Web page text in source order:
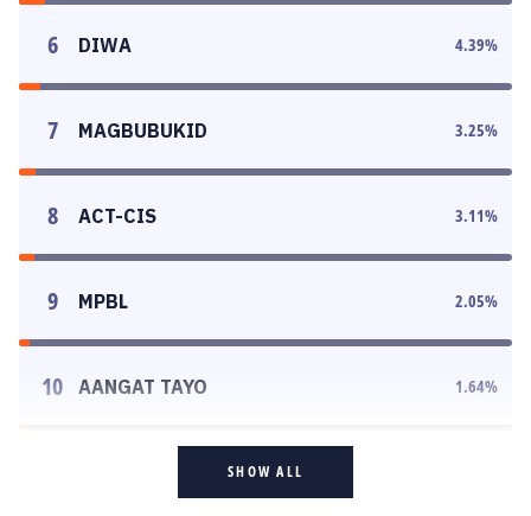
6 DIWA 4.39%
7 MAGBUBUKID 3.25%
8 ACT-CIS 3.11%
9 MPBL 2.05%
10 AANGAT TAYO 1.64%
SHOW ALL